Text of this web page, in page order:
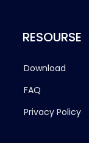
RESOURSE
Download
FAQ
Privacy Policy